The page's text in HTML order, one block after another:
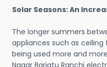
Solar Seasons: An
The longer summers
appliances such as
being used more and